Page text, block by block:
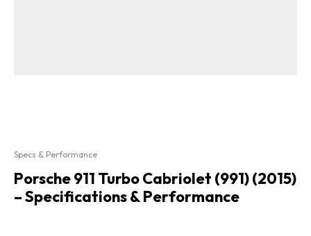
Specs & Performance
Porsche 911 Turbo Cabriolet (991) (2015)
– Specifications & Performance